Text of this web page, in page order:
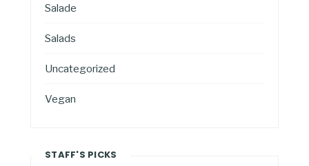
Salade
Salads
Uncategorized
Vegan
STAFF'S PICKS